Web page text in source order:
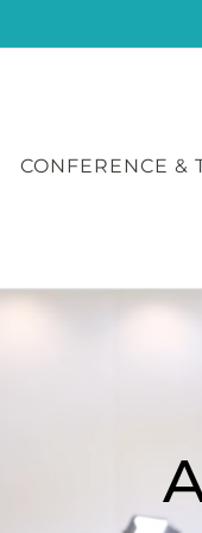
CONFERENCE &